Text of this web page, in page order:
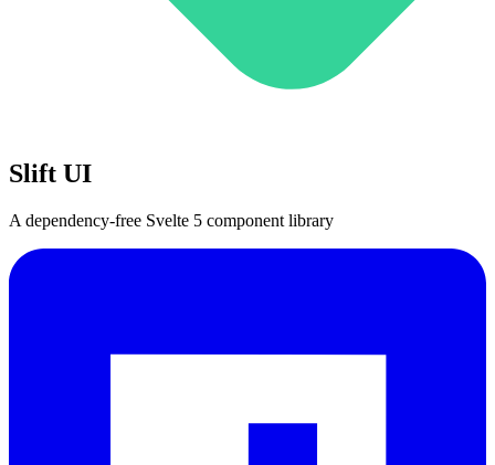
Slift UI
A dependency-free Svelte 5 component library